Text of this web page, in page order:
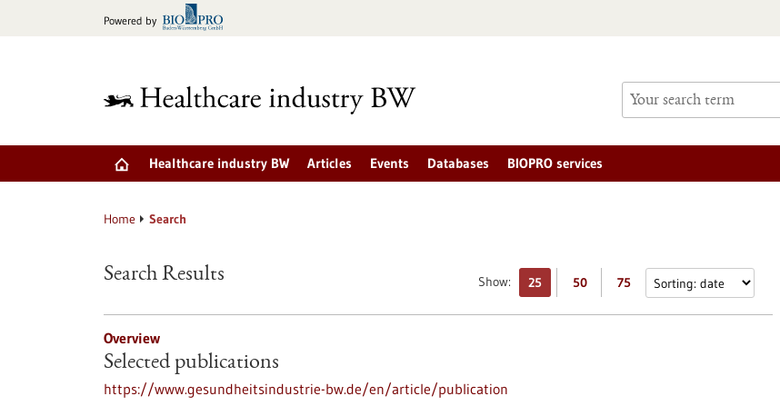
Powered by
Healthcare industry BW Articles Events Databases BIOPRO services
Home Search
Show: 25 50 75
Search Results
Overview
Selected publications
https://www.gesundheitsindustrie-bw.de/en/article/publication